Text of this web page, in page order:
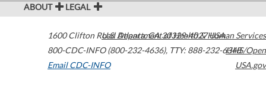
ABOUT LEGAL
1600 Clifton Road Atlanta,GA30329-4027USA
800-CDC-INFO (800-232-4636), TTY: 888-232-6348
Email CDC-INFO
U.S. Department of Health & Human Services
HHS/Open
USA.gov